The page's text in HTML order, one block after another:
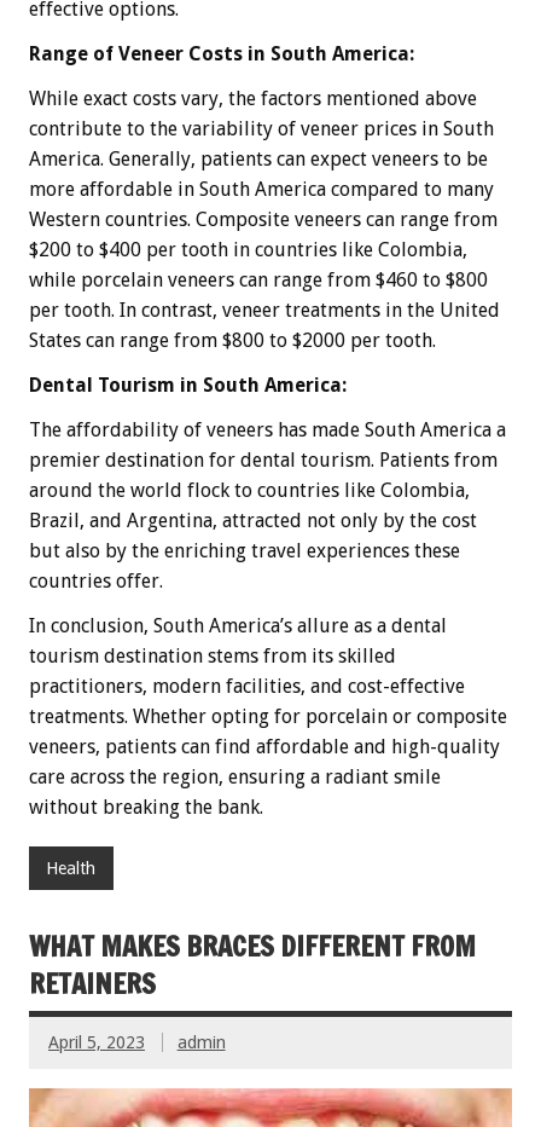
effective options.
Range of Veneer Costs in South America:
While exact costs vary, the factors mentioned above
contribute to the variability of veneer prices in South
America. Generally, patients can expect veneers to be
more affordable in South America compared to many
Western countries. Composite veneers can range from
$200 to $400 per tooth in countries like Colombia,
while porcelain veneers can range from $460 to $800
per tooth. In contrast, veneer treatments in the United
States can range from $800 to $2000 per tooth.
Dental Tourism in South America:
The affordability of veneers has made South America a
premier destination for dental tourism. Patients from
around the world flock to countries like Colombia,
Brazil, and Argentina, attracted not only by the cost
but also by the enriching travel experiences these
countries offer.
In conclusion, South America’s allure as a dental
tourism destination stems from its skilled
practitioners, modern facilities, and cost-effective
treatments. Whether opting for porcelain or composite
veneers, patients can find affordable and high-quality
care across the region, ensuring a radiant smile
without breaking the bank.
Health
WHAT MAKES BRACES DIFFERENT FROM
RETAINERS
April 5, 2023 admin